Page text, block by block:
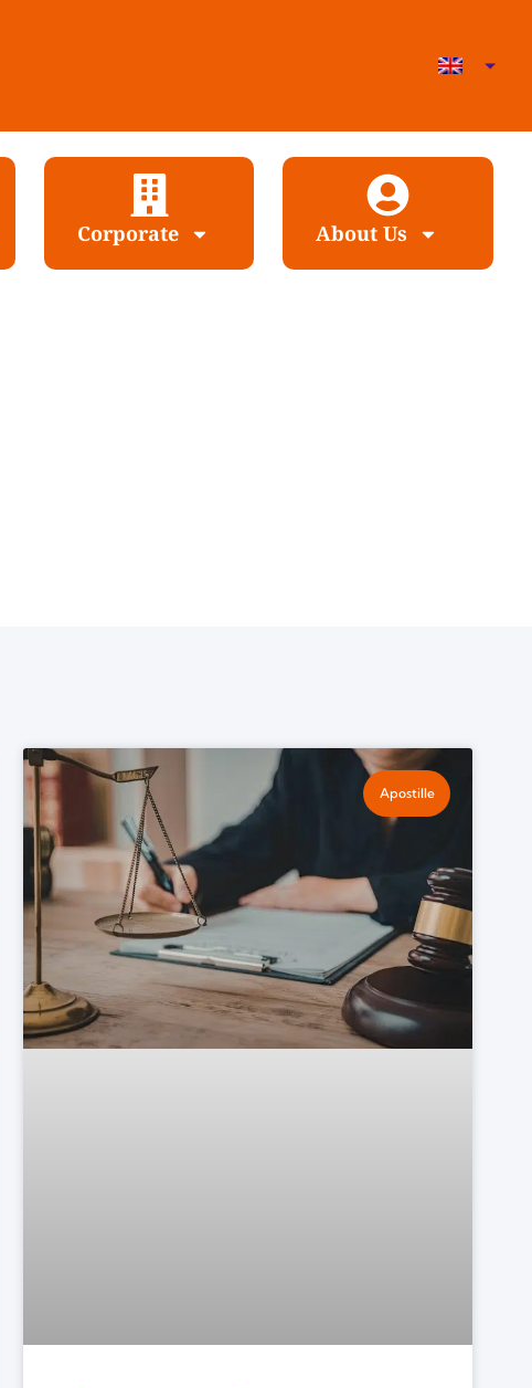
Corporate About Us
Apostille